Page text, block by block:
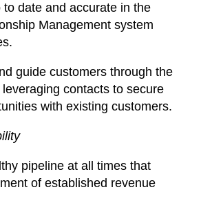
to date and accurate in the
Management system
guide customers through the
contacts to secure
with existing customers.
pipeline at all times that
of established revenue